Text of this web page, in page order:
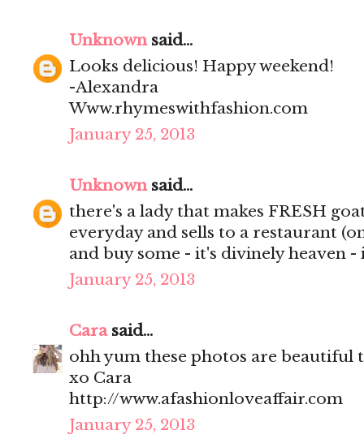
Unknownsaid...
Looks delicious! Happy weekend!
-Alexandra
Www.rhymeswithfashion.com
January 25, 2013
Unknownsaid...
there's a lady that makes FRESH
everyday and sells to a restaurant
and buy some - it's divinely heaven -
January 25, 2013
Carasaid...
ohh yum these photos are beautiful
xo Cara
http://www.afashionloveaffair.com
January 25, 2013